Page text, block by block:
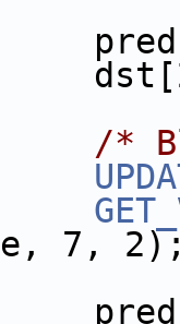
/*
7,